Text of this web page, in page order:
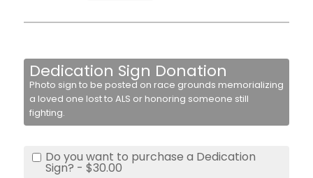
Dedication Sign Donation
Photo sign to be posted on race grounds memorializing
a loved one lost to ALS or honoring someone still
fighting.
Do you want to purchase a Dedication
Sign? - $30.00